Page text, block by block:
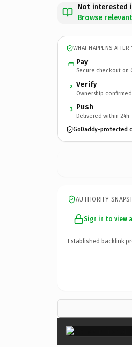
Not interested
Browse
WHAT HAPPENS AFTER
Pay
Secure checkout on
2 Verify
Ownership confirmed
3 Push
Delivered within 24h
GoDaddy-protected
AUTHORITY
Sign in to view
Established backlink